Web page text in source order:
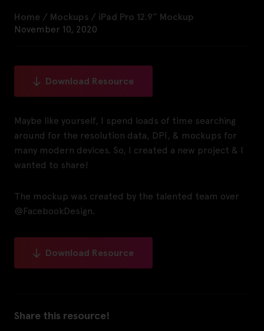
Home / Mockups / iPad Pro 12.9” Mockup
November 10, 2020
Download Resource
Maybe like yourself, I spend loads of time searching
around for the resolution data, DPI, & mockups for
many modern devices. So, I created a new project & I
wanted to share!
The mockup was created by the talented team over
@FacebookDesign.
Download Resource
Share this resource!